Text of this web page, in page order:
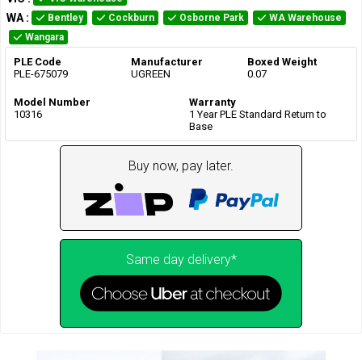
WA : Bentley Cockburn Osborne Park
WA Warehouse
Wangara
PLE Code
PLE-675079
Manufacturer
UGREEN
Boxed Weight
0.07
Model Number
10316
Warranty
1 Year PLE Standard Return to
Base
Buy now, pay later.
Same day delivery*